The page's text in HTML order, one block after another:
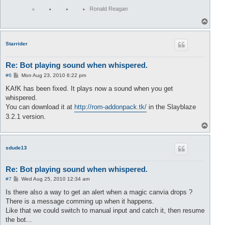
Ronald Reagan
o
Starrider
Re: Bot playing sound when whispered.
#6
P
s
Mon Aug 23, 2010 6:22 pm
KAfK has been fixed. It plays now a sound when you get
whispered.
You can download it at http://rom-addonpack.tk/ in the Slayblaze
3.2.1 version.
o
sdude13
Re: Bot playing sound when whispered.
#7
P
s
Wed Aug 25, 2010 12:34 am
Is there also a way to get an alert when a magic canvia drops ?
There is a message comming up when it happens.
Like that we could switch to manual input and catch it, then resume
the bot...